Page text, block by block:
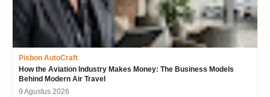
Pisbon AutoCraft
How the Aviation Industry Makes Money: The Business Models
Behind Modern Air Travel
9 Agustus 2026